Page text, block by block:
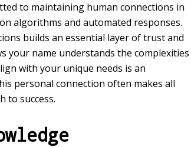
to maintaining human connections in
algorithms and automated responses.
builds an essential layer of trust and
your name understands the complexities
with your unique needs is an
personal connection often makes all
to success.